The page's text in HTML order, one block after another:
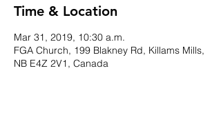
Time & Location
Mar 31, 2019, 10:30 a.m.
FGA Church, 199 Blakney Rd, Killams Mills,
NB E4Z 2V1, Canada